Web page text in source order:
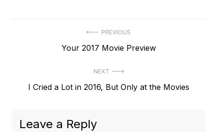
navigation
PREVIOUS
Previous
Your 2017 Movie Preview
NEXT
Next
I Cried a Lot in 2016, But Only at the Movies
Leave a Reply